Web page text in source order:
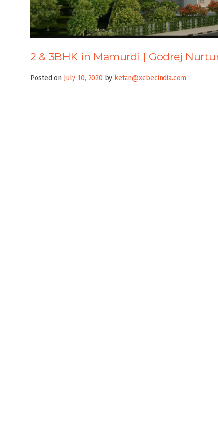
2 & 3BHK in Mamurdi | Godrej
Posted on July 10, 2020 by ketan@xebecindia.com